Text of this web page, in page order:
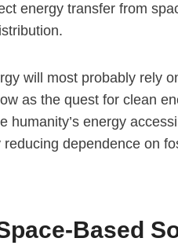
energy transfer from
will most probably rely
as the quest for clean
humanity’s energy
dependence on
Based